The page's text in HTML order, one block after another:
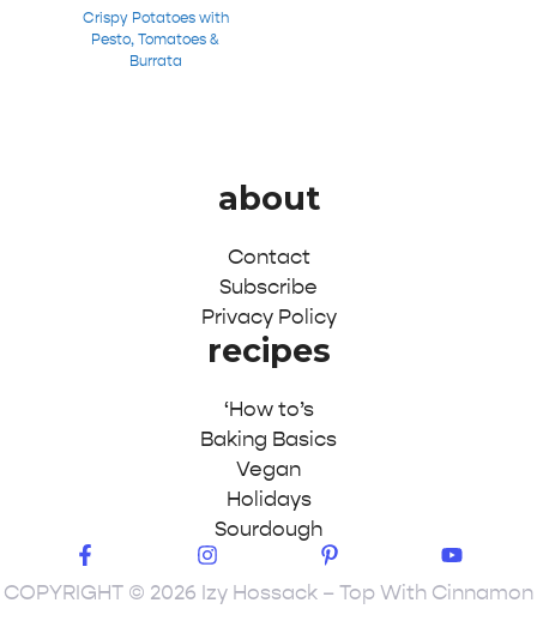
Crispy Potatoes with
Pesto, Tomatoes &
Burrata
about
Contact
Subscribe
Privacy Policy
recipes
‘How to’s
Baking Basics
Vegan
Holidays
Sourdough
COPYRIGHT © 2026 Izy Hossack – Top With Cinnamon